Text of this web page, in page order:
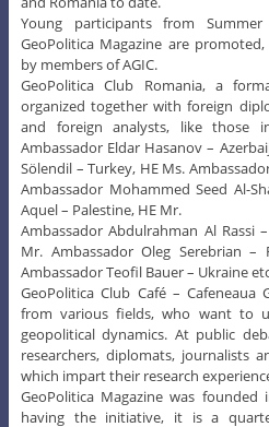
Young participants from
GeoPolitica Magazine are
by members of AGIC.
GeoPolitica Club Romania, a
organized together with foreign
and foreign analysts, like those
Ambassador Eldar Hasanov –
Sölendil – Turkey, HE Ms.
Ambassador Mohammed Seed Al-
Aquel – Palestine, HE Mr.
Ambassador Abdulrahman Al Rassi
Mr. Ambassador Oleg Serebrian
Ambassador Teofil Bauer – Ukraine
GeoPolitica Club Café – Cafeneaua
from various fields, who want to
geopolitical dynamics. At public
researchers, diplomats, journalists
which impart their research
GeoPolitica Magazine was founded
having the initiative, it is a